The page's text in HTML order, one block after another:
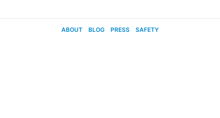
ABOUT BLOG PRESS SAFETY